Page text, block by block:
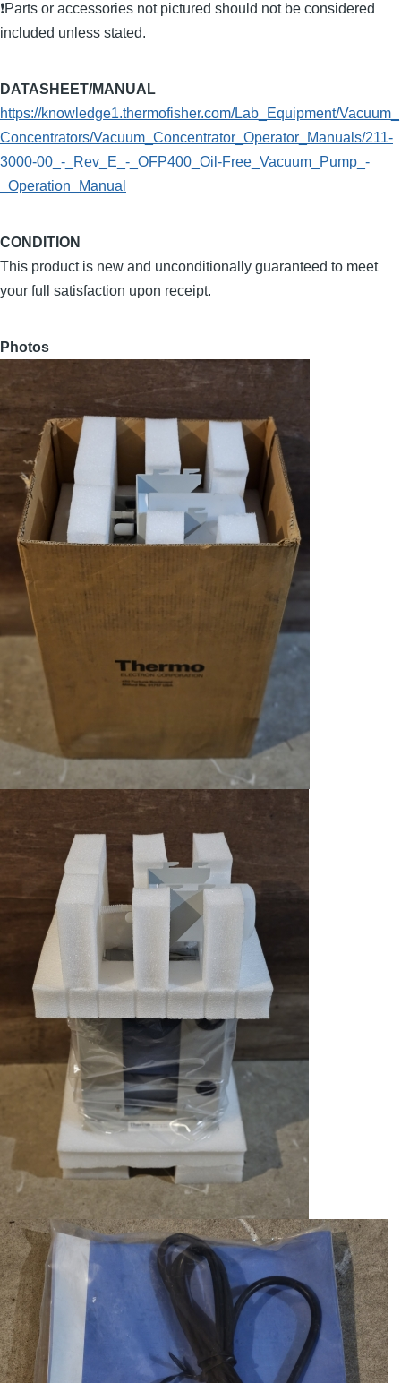
❗Parts or accessories not pictured should not be considered
included unless stated.
DATASHEET/MANUAL
https://knowledge1.thermofisher.com/Lab_Equipment/Vacuum_
Concentrators/Vacuum_Concentrator_Operator_Manuals/211-
3000-00_-_Rev_E_-_OFP400_Oil-Free_Vacuum_Pump_-
_Operation_Manual
CONDITION
This product is new and unconditionally guaranteed to meet
your full satisfaction upon receipt.
Photos